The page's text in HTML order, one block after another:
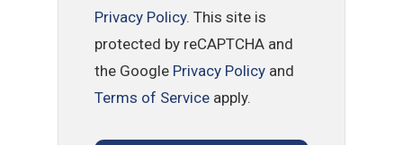
Privacy Policy. This site is
protected by reCAPTCHA and
the Google Privacy Policy and
Terms of Service apply.